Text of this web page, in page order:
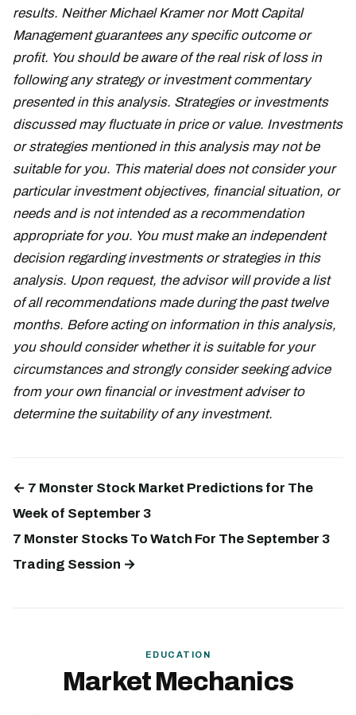
results. Neither Michael Kramer nor Mott Capital
Management guarantees any specific outcome or
profit. You should be aware of the real risk of loss in
following any strategy or investment commentary
presented in this analysis. Strategies or investments
discussed may fluctuate in price or value. Investments
or strategies mentioned in this analysis may not be
suitable for you. This material does not consider your
particular investment objectives, financial situation, or
needs and is not intended as a recommendation
appropriate for you. You must make an independent
decision regarding investments or strategies in this
analysis. Upon request, the advisor will provide a list
of all recommendations made during the past twelve
months. Before acting on information in this analysis,
you should consider whether it is suitable for your
circumstances and strongly consider seeking advice
from your own financial or investment adviser to
determine the suitability of any investment.
← 7 Monster Stock Market Predictions for The
Week of September 3
7 Monster Stocks To Watch For The September 3
Trading Session →
EDUCATION
Market Mechanics